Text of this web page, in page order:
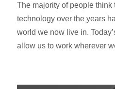
The majority of people think
technology over the years
world we now live in.
allow us to work wherever